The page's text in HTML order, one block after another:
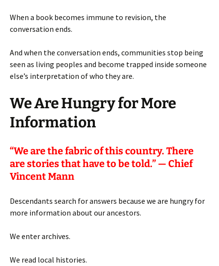
When a book becomes immune to revision, the
conversation ends.
And when the conversation ends, communities stop being
seen as living peoples and become trapped inside someone
else’s interpretation of who they are.
We Are Hungry for More
Information
“We are the fabric of this country. There
are stories that have to be told.” — Chief
Vincent Mann
Descendants search for answers because we are hungry for
more information about our ancestors.
We enter archives.
We read local histories.